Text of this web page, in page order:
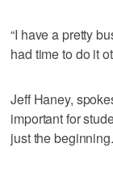
“I have a pretty
had time to do it
Jeff Haney,
important for
just the